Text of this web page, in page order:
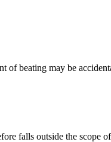
of beating may be
falls outside the scope